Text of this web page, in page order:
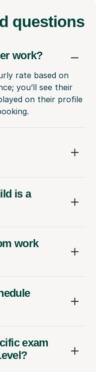
questions
work?
rate based on
you’ll see their
on their profile
is a
work
exam